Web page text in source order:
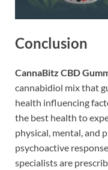
Conclusion
CannaBitz CBD
cannabidiol mix that
health influencing
the best health to
physical, mental, and
psychoactive
specialists are